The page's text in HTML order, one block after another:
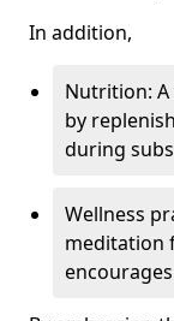
In addition,
Nutrition: A
by
during
Wellness
meditation